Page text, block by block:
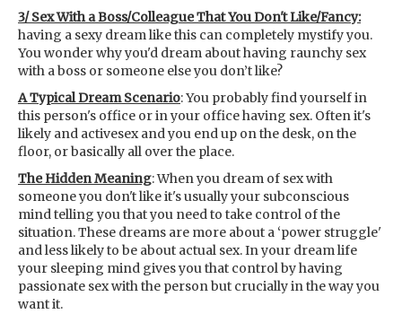
3/ Sex With a Boss/Colleague That You Don't Like/Fancy:
having a sexy dream like this can completely mystify you.
You wonder why you'd dream about having raunchy sex
with a boss or someone else you don’t like?
A Typical Dream Scenario: You probably find yourself in
this person's office or in your office having sex. Often it's
likely and activesex and you end up on the desk, on the
floor, or basically all over the place.
The Hidden Meaning: When you dream of sex with
someone you don't like it's usually your subconscious
mind telling you that you need to take control of the
situation. These dreams are more about a ‘power struggle'
and less likely to be about actual sex. In your dream life
your sleeping mind gives you that control by having
passionate sex with the person but crucially in the way you
want it.